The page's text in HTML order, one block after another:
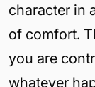
character in
of comfort.
you are
whatever